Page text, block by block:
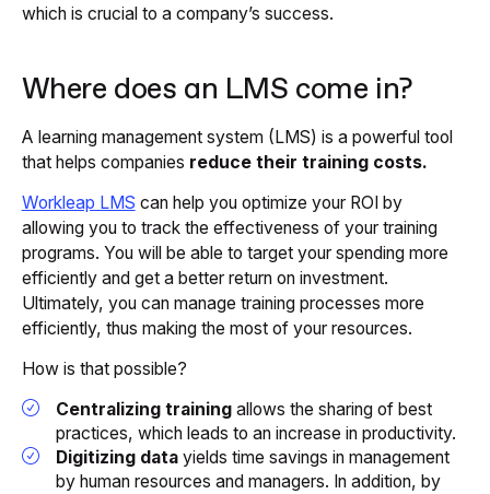
which is crucial to a company’s success.
Where does an LMS come in?
A learning management system (LMS) is a powerful tool
that helps companies reduce their training costs.
Workleap LMS can help you optimize your ROI by
allowing you to track the effectiveness of your training
programs. You will be able to target your spending more
efficiently and get a better return on investment.
Ultimately, you can manage training processes more
efficiently, thus making the most of your resources.
How is that possible?
Centralizing training allows the sharing of best
practices, which leads to an increase in productivity.
Digitizing data yields time savings in management
by human resources and managers. In addition, by